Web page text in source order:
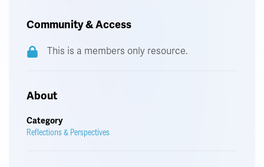
Community & Access
This is a members only resource.
About
Category
Reflections & Perspectives